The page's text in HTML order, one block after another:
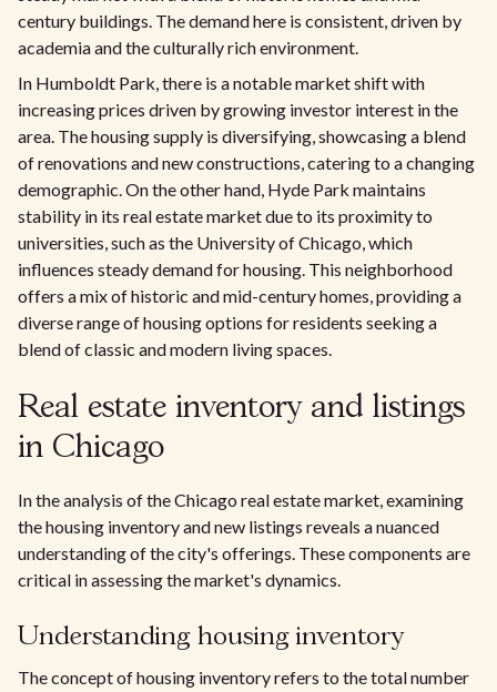
century buildings. The demand here is consistent, driven by
academia and the culturally rich environment.
In Humboldt Park, there is a notable market shift with
increasing prices driven by growing investor interest in the
area. The housing supply is diversifying, showcasing a blend
of renovations and new constructions, catering to a changing
demographic. On the other hand, Hyde Park maintains
stability in its real estate market due to its proximity to
universities, such as the University of Chicago, which
influences steady demand for housing. This neighborhood
offers a mix of historic and mid-century homes, providing a
diverse range of housing options for residents seeking a
blend of classic and modern living spaces.
Real estate inventory and listings
in Chicago
In the analysis of the Chicago real estate market, examining
the housing inventory and new listings reveals a nuanced
understanding of the city's offerings. These components are
critical in assessing the market's dynamics.
Understanding housing inventory
The concept of housing inventory refers to the total number